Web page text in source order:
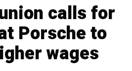
calls for
Porsche to
wages